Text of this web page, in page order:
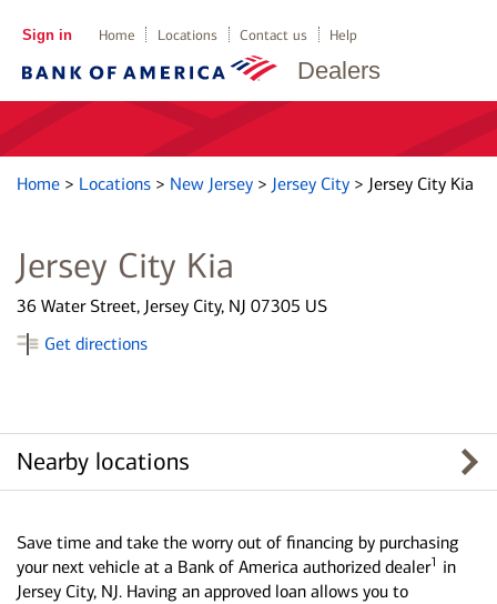
Dealers
Sign in Home Locations Contact us Help
Home > Locations > New Jersey > Jersey City > Jersey City Kia
Jersey City Kia
36 Water Street, Jersey City, NJ 07305 US
Get directions
Nearby locations
Save time and take the worry out of financing by purchasing
your next vehicle at a Bank of America authorized dealer1 in
Jersey City, NJ. Having an approved loan allows you to